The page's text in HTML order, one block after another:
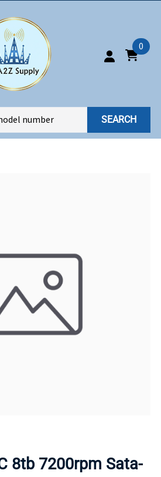
0
SEARCH
8tb 7200rpm Sata-